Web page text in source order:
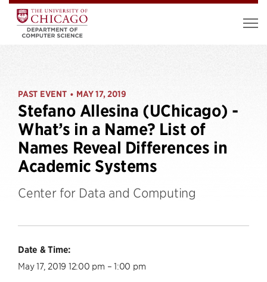
PAST EVENT • MAY 17, 2019
Stefano Allesina (UChicago) -
What’s in a Name? List of
Names Reveal Differences in
Academic Systems
Center for Data and Computing
Date & Time:
May 17, 2019 12:00 pm – 1:00 pm